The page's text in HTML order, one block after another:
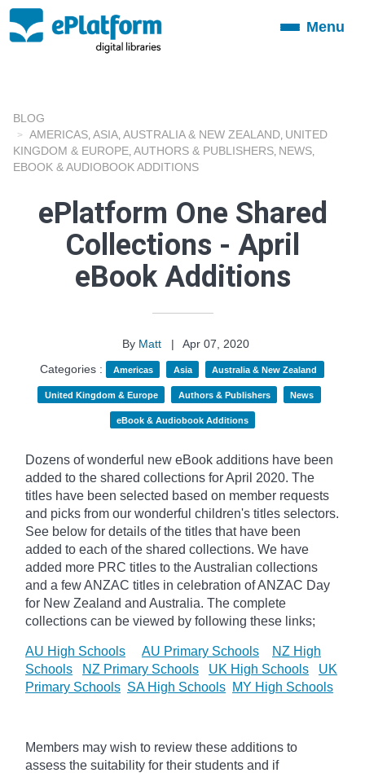
ToggleMenu
BLOG
AMERICAS ASIA AUSTRALIA & NEW ZEALAND UNITED
KINGDOM & EUROPE AUTHORS & PUBLISHERS NEWS
EBOOK & AUDIOBOOK ADDITIONS
ePlatform One Shared
Collections - April
eBook Additions
By Matt |
Apr 07, 2020
Categories :
Americas Asia Australia & New Zealand
United Kingdom & Europe Authors & Publishers News
eBook & Audiobook Additions
Dozens of wonderful new eBook additions have been
added to the shared collections for April 2020. The
titles have been selected based on member requests
and picks from our wonderful children's titles selectors.
See below for details of the titles that have been
added to each of the shared collections. We have
added more PRC titles to the Australian collections
and a few ANZAC titles in celebration of ANZAC Day
for New Zealand and Australia. The complete
collections can be viewed by following these links;
AU High Schools AU Primary Schools
NZ High
Schools
NZ Primary Schools UK High Schools
UK
Primary Schools SA High Schools MY High Schools
Members may wish to review these additions to
assess the suitability for their students and if